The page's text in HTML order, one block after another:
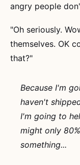
angry people
"Oh seriously.
themselves. OK
that?"
Because I'm
haven't
I'm going to
might only
something...